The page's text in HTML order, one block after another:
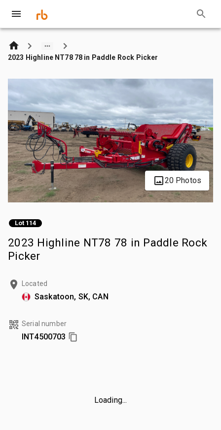
2023 Highline NT78 78 in Paddle Rock Picker
20 Photos
Lot 114
2023 Highline NT78 78 in Paddle Rock
Picker
Located
Saskatoon, SK, CAN
Serial number
INT4500703
Loading...